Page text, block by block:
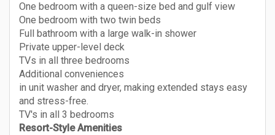
One bedroom with a queen-size bed and gulf view
One bedroom with two twin beds
Full bathroom with a large walk-in shower
Private upper-level deck
TVs in all three bedrooms
Additional conveniences
in unit washer and dryer, making extended stays easy
and stress-free.
TV's in all 3 bedrooms
Resort-Style Amenities